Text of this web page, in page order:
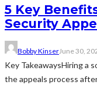
5 Key
Security
Bobby KinserJune 30,
Key TakeawaysHiring a
the appeals process